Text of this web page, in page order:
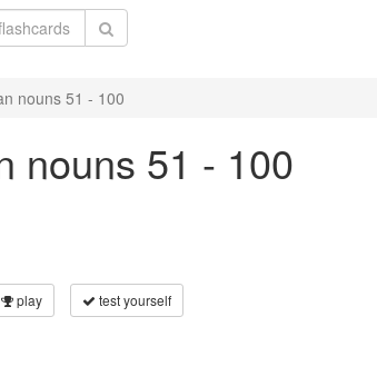
nouns 51 - 100
nouns 51 - 100
play test yourself